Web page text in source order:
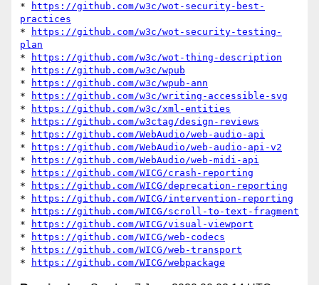
*
https://github.com/w3c/wot-security-best-
practices
*
https://github.com/w3c/wot-security-testing-
plan
*
https://github.com/w3c/wot-thing-description
*
https://github.com/w3c/wpub
*
https://github.com/w3c/wpub-ann
*
https://github.com/w3c/writing-accessible-svg
*
https://github.com/w3c/xml-entities
*
https://github.com/w3ctag/design-reviews
*
https://github.com/WebAudio/web-audio-api
*
https://github.com/WebAudio/web-audio-api-v2
*
https://github.com/WebAudio/web-midi-api
*
https://github.com/WICG/crash-reporting
*
https://github.com/WICG/deprecation-reporting
*
https://github.com/WICG/intervention-reporting
*
https://github.com/WICG/scroll-to-text-fragment
*
https://github.com/WICG/visual-viewport
*
https://github.com/WICG/web-codecs
*
https://github.com/WICG/web-transport
*
https://github.com/WICG/webpackage